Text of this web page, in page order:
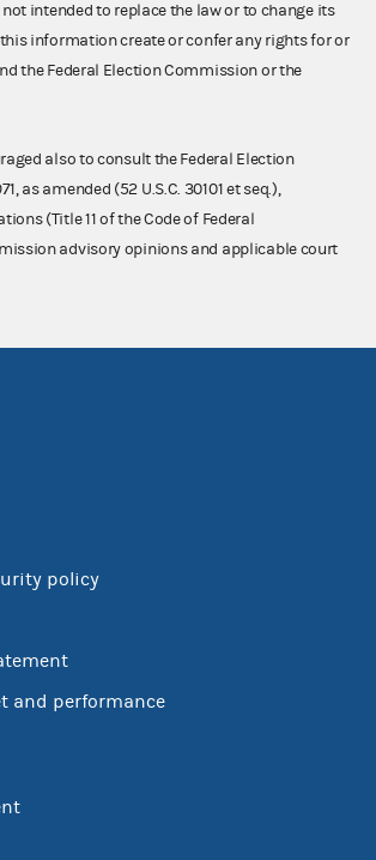
intended to replace the law or to change its
information create or confer any rights for or
the Federal Election Commission or the
also to consult the Federal Election
as amended (52 U.S.C. 30101 et seq.),
(Title 11 of the Code of Federal
advisory opinions and applicable court
policy
and performance